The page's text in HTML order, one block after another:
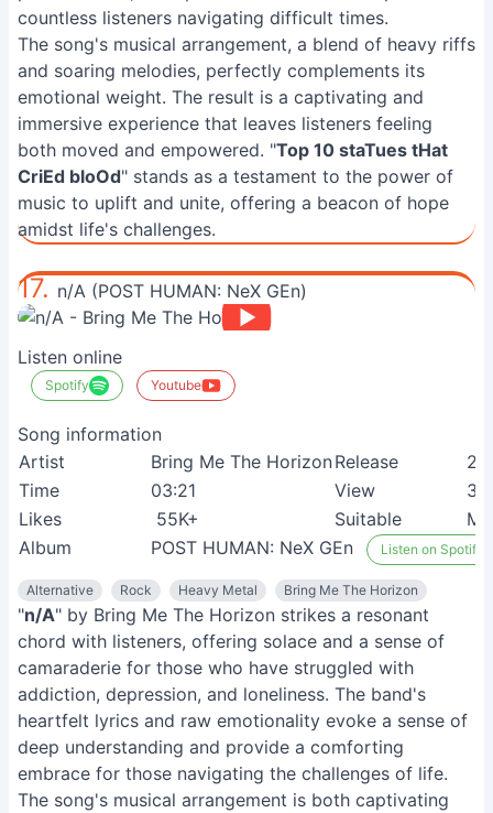
countless listeners navigating difficult times.
The song's musical arrangement, a blend of heavy riffs
and soaring melodies, perfectly complements its
emotional weight. The result is a captivating and
immersive experience that leaves listeners feeling
both moved and empowered. "Top 10 staTues tHat
CriEd bloOd" stands as a testament to the power of
music to uplift and unite, offering a beacon of hope
amidst life's challenges.
17. n/A (POST HUMAN: NeX GEn)
Listen online
Spotify Youtube
Song information
Artist
Bring Me The HorizonRelease
Time
03:21 View
Likes
55K+ Suitable
Album
POST HUMAN: NeX GEn Listen on Spotify
Alternative Rock Heavy Metal Bring Me The Horizon
"n/A" by Bring Me The Horizon strikes a resonant
chord with listeners, offering solace and a sense of
camaraderie for those who have struggled with
addiction, depression, and loneliness. The band's
heartfelt lyrics and raw emotionality evoke a sense of
deep understanding and provide a comforting
embrace for those navigating the challenges of life.
The song's musical arrangement is both captivating